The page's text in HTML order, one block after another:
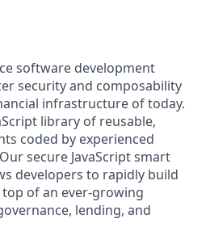
software development
security and composability
infrastructure of today.
library of reusable,
coded by experienced
secure JavaScript smart
developers to rapidly build
of an ever-growing
lending, and